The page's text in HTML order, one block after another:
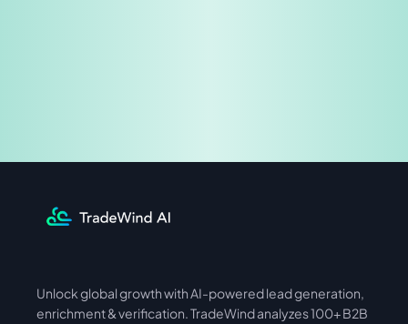
International Asia
Unlock global growth with AI-powered lead generation,
enrichment & verification. TradeWind analyzes 100+ B2B